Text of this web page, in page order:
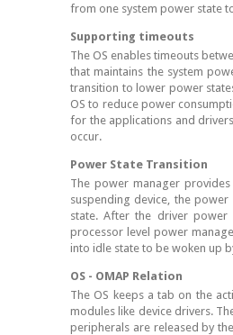
from one system power state
Supporting timeouts
The OS enables timeouts
that maintains the system
transition to lower power
OS to reduce power
for the applications and
occur.
Power State Transition
The power manager
suspending device, the
state. After the driver power
processor level power
into idle state to be woken up
OS - OMAP Relation
The OS keeps a tab on the
modules like device drivers.
peripherals are released by